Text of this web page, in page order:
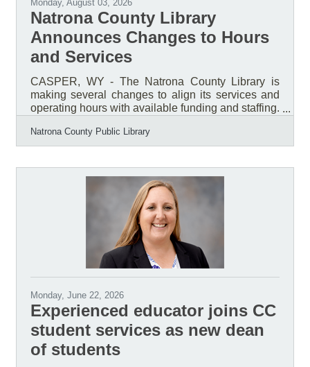
Monday, August 03, 2026
Natrona County Library
Announces Changes to Hours
and Services
CASPER, WY - The Natrona County Library is
making several changes to align its services and
operating hours with available funding and staffing.
remain unfilled, and no additional staff positions
will be added at this time. To reflect current staffing
Sundays year-round beginning September 8,
2026. Monday through Saturday hours will
continue to follow the Library’s seasonal schedule.
Public notary services will
Natrona County Public Library
Monday, June 22, 2026
Experienced educator joins CC
student services as new dean
of students